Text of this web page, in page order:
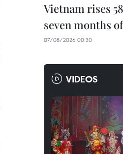
Vietnam rises
seven months
07/08/2026 00:30
VIDEOS